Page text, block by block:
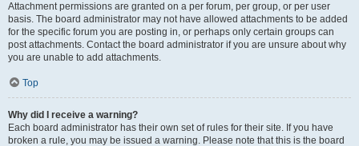
Attachment permissions are granted on a per forum, per group, or per user
basis. The board administrator may not have allowed attachments to be added
for the specific forum you are posting in, or perhaps only certain groups can
post attachments. Contact the board administrator if you are unsure about why
you are unable to add attachments.
Top
Why did I receive a warning?
Each board administrator has their own set of rules for their site. If you have
broken a rule, you may be issued a warning. Please note that this is the board